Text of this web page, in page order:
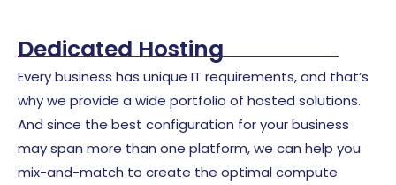
Dedicated Hosting
Every business has unique IT requirements, and that’s
why we provide a wide portfolio of hosted solutions.
And since the best configuration for your business
may span more than one platform, we can help you
mix-and-match to create the optimal compute